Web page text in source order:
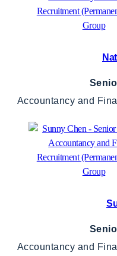
Accountancy and
Accountancy and